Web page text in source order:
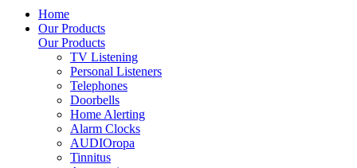
Home
Our Products
Our Products
TV Listening
Personal Listeners
Telephones
Doorbells
Home Alerting
Alarm Clocks
AUDIOropa
Tinnitus